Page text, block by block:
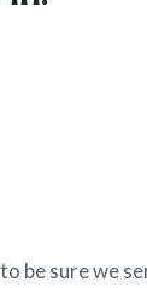
be sure we